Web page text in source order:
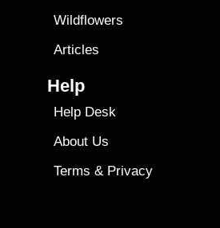
Wildflowers
Articles
Help
Help Desk
About Us
Terms & Privacy